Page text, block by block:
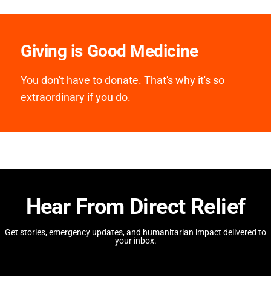
Giving is Good Medicine
You don't have to donate. That's why it's so
extraordinary if you do.
Hear From Direct Relief
Get stories, emergency updates, and humanitarian impact delivered to
your inbox.